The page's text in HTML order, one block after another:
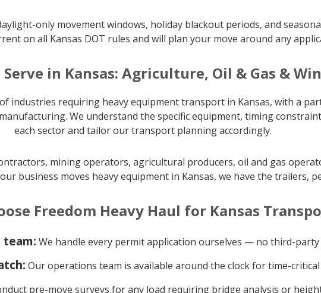
only movement windows, holiday blackout periods, and
on all Kansas DOT rules and will plan your move around any
in Kansas: Agriculture, Oil & Gas &
industries requiring heavy equipment transport in Kansas, with a
We understand the specific equipment, timing
each sector and tailor our transport planning accordingly.
mining operators, agricultural producers, oil and gas
business moves heavy equipment in Kansas, we have the trailers,
Freedom Heavy Haul for Kansas
team: We handle every permit application ourselves — no third-
Our operations team is available around the clock for time-critical
pre-move surveys for any load requiring bridge analysis or